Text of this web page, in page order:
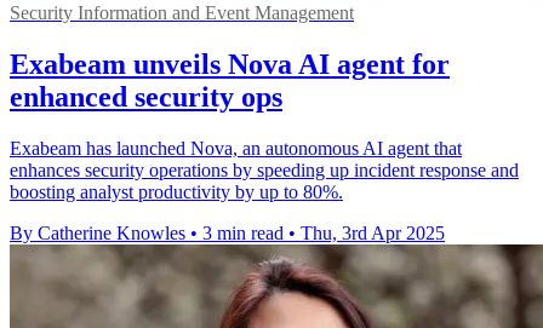
Security Information and Event Management
Exabeam unveils Nova AI agent for
enhanced security ops
Exabeam has launched Nova, an autonomous AI agent that
enhances security operations by speeding up incident response and
boosting analyst productivity by up to 80%.
By Catherine Knowles • 3 min read • Thu, 3rd Apr 2025